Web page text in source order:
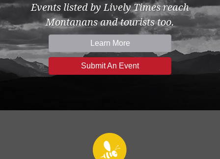
Events listed by Lively Times reach
Montanans and tourists too.
Learn More
Submit An Event